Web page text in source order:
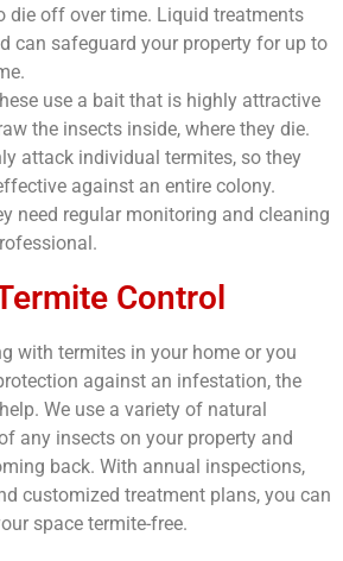
die off over time. Liquid treatments
can safeguard your property for up to
use a bait that is highly attractive
the insects inside, where they die.
attack individual termites, so they
against an entire colony.
need regular monitoring and cleaning
Control
with termites in your home or you
against an infestation, the
We use a variety of natural
any insects on your property and
back. With annual inspections,
customized treatment plans, you can
space termite-free.